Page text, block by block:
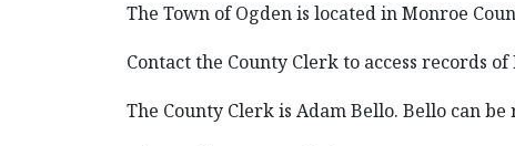
The Town of Ogden is located in Monroe
Contact the County Clerk to access records
The County Clerk is Adam Bello. Bello can